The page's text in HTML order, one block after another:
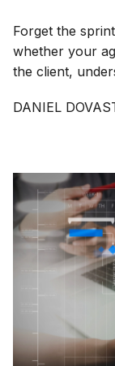
Forget the
whether your
the client,
DANIEL